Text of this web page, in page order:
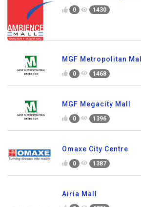
0 1430
MGF Metropolitan Mall
0 1468
MGF Megacity Mall
0 1396
Omaxe City Centre
0 1387
Airia Mall